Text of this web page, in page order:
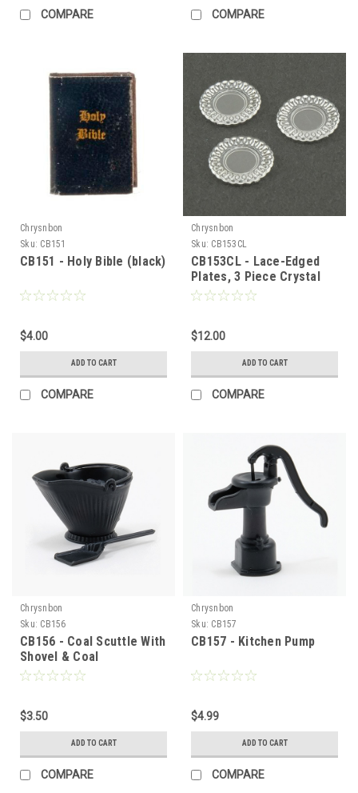
COMPARE COMPARE
Chrysnbon
Sku: CB151
CB151 - Holy Bible (black)
$4.00
ADD TO CART
COMPARE
Chrysnbon
Sku: CB153CL
CB153CL - Lace-Edged
Plates, 3 Piece Crystal
Clear
$12.00
ADD TO CART
COMPARE
Chrysnbon
Sku: CB156
CB156 - Coal Scuttle With
Shovel & Coal
$3.50
ADD TO CART
COMPARE
Chrysnbon
Sku: CB157
CB157 - Kitchen Pump
$4.99
ADD TO CART
COMPARE